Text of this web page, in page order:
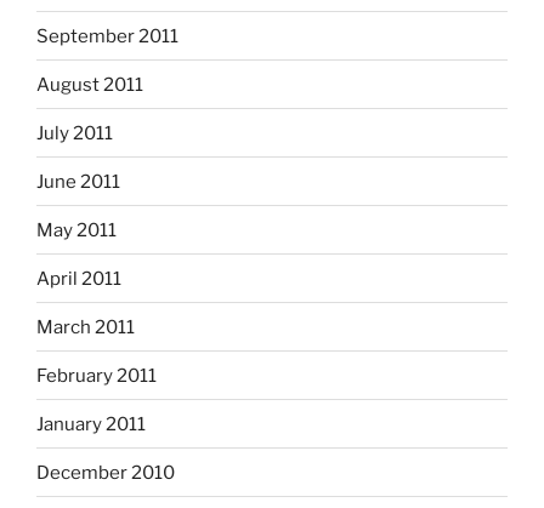
September 2011
August 2011
July 2011
June 2011
May 2011
April 2011
March 2011
February 2011
January 2011
December 2010